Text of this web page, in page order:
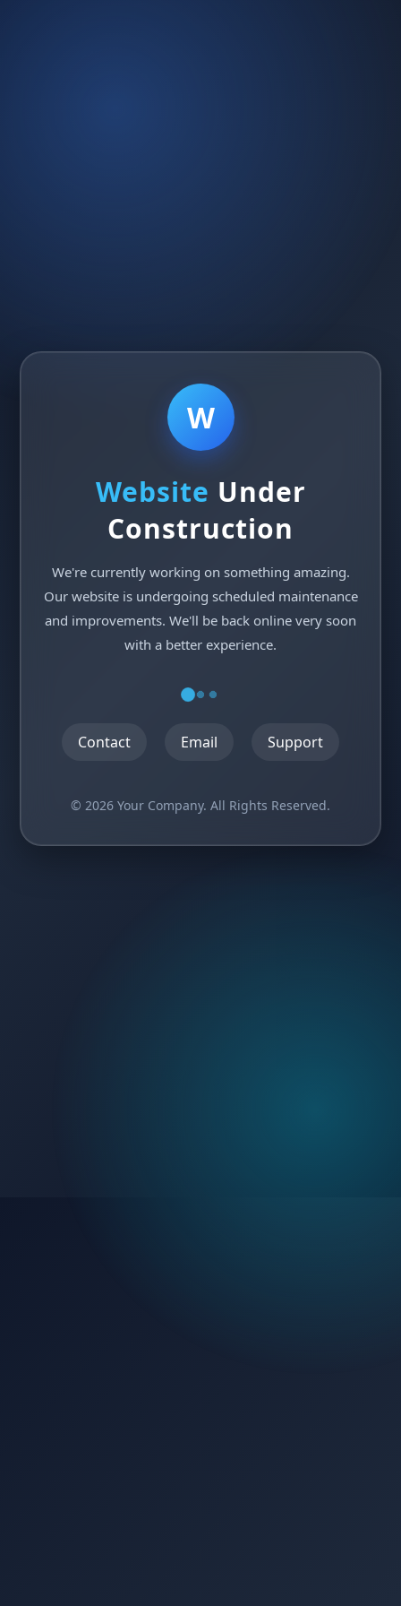
W
Website Under
Construction
We're currently working on something amazing.
Our website is undergoing scheduled maintenance
and improvements. We'll be back online very soon
with a better experience.
Contact Email Support
© 2026 Your Company. All Rights Reserved.